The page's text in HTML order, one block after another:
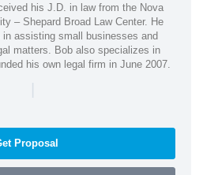
his J.D. in law from the Nova
– Shepard Broad Law Center. He
assisting small businesses and
matters. Bob also specializes in
his own legal firm in June 2007.
|
Proposal